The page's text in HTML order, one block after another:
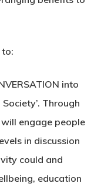
to:
into
Through
engage people
in discussion
could and
education